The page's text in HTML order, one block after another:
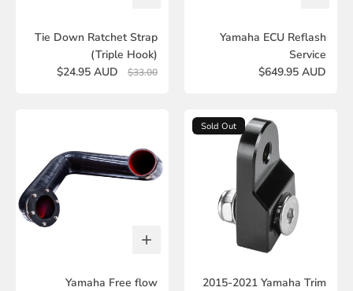
Tie Down Ratchet Strap
(Triple Hook)
$24.95 AUD
$33.00
Yamaha ECU Reflash
Service
$649.95 AUD
Yamaha Free flow
Sold Out
2015-2021 Yamaha Trim